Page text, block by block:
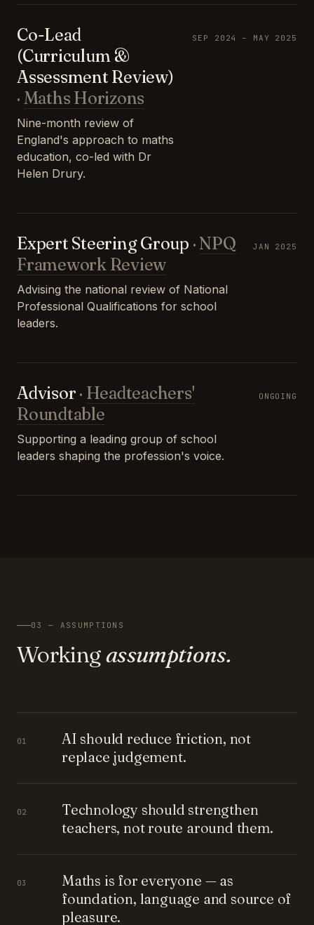
Co-Lead
(Curriculum &
Assessment Review)
· Maths Horizons
Nine-month review of
England's approach to maths
education, co-led with Dr
Helen Drury.
SEP 2024 – MAY 2025
Expert Steering Group · NPQ
Framework Review
Advising the national review of National
Professional Qualifications for school
leaders.
JAN 2025
Advisor · Headteachers'
Roundtable
Supporting a leading group of school
leaders shaping the profession's voice.
ONGOING
03 — ASSUMPTIONS
Workingassumptions.
01
AI should reduce friction, not
replace judgement.
02
Technology should strengthen
teachers, not route around them.
03
Maths is for everyone — as
foundation, language and source of
pleasure.